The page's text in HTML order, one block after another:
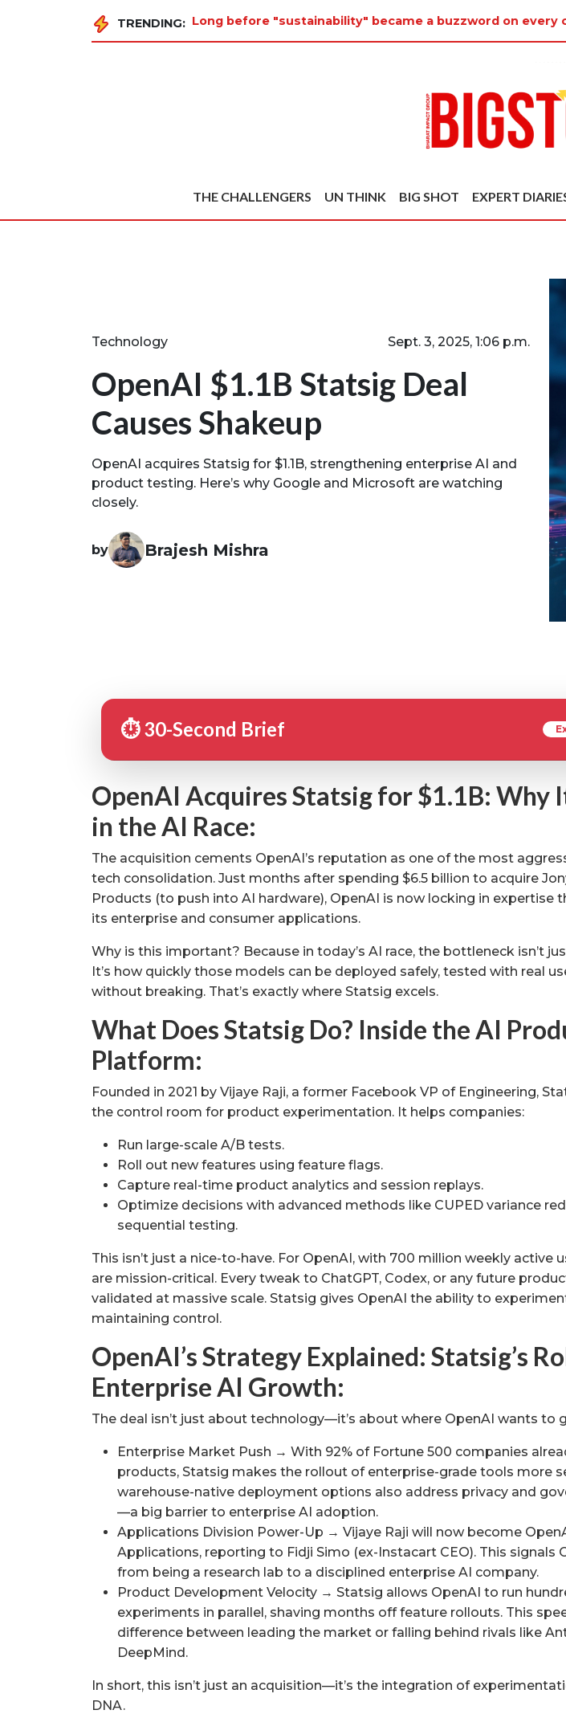
TRENDING: Long before "sustainability" became a buzzword on every
THE CHALLENGERS UN THINK BIG SHOT EXPERT
Technology Sept. 3, 2025, 1:06 p.m.
OpenAI $1.1B Statsig Deal
Causes Shakeup
OpenAI acquires Statsig for $1.1B, strengthening enterprise AI and
product testing. Here’s why Google and Microsoft are watching
closely.
by Brajesh Mishra
⏱️ 30-Second Brief
OpenAI Acquires Statsig for $1.1B: Why
in the AI Race:
The acquisition cements OpenAI’s reputation as one of the most
tech consolidation. Just months after spending $6.5 billion to acquire
Products (to push into AI hardware), OpenAI is now locking in expertise
its enterprise and consumer applications.
Why is this important? Because in today’s AI race, the bottleneck isn’t
It’s how quickly those models can be deployed safely, tested with real
without breaking. That’s exactly where Statsig excels.
What Does Statsig Do? Inside the AI
Platform:
Founded in 2021 by Vijaye Raji, a former Facebook VP of Engineering,
the control room for product experimentation. It helps companies:
Run large-scale A/B tests.
Roll out new features using feature flags.
Capture real-time product analytics and session replays.
Optimize decisions with advanced methods like CUPED variance
sequential testing.
This isn’t just a nice-to-have. For OpenAI, with 700 million weekly active
are mission-critical. Every tweak to ChatGPT, Codex, or any future
validated at massive scale. Statsig gives OpenAI the ability to
maintaining control.
OpenAI’s Strategy Explained: Statsig’s
Enterprise AI Growth:
The deal isn’t just about technology—it’s about where OpenAI wants to
Enterprise Market Push → With 92% of Fortune 500 companies
products, Statsig makes the rollout of enterprise-grade tools more
warehouse-native deployment options also address privacy and
—a big barrier to enterprise AI adoption.
Applications Division Power-Up → Vijaye Raji will now become
Applications, reporting to Fidji Simo (ex-Instacart CEO). This signals
from being a research lab to a disciplined enterprise AI company.
Product Development Velocity → Statsig allows OpenAI to run
experiments in parallel, shaving months off feature rollouts. This
difference between leading the market or falling behind rivals like
DeepMind.
In short, this isn’t just an acquisition—it’s the integration of
DNA.